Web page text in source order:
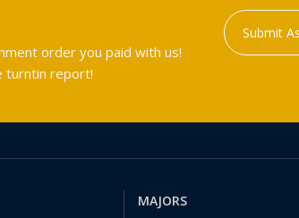
order you paid with us!
turntin report!
Submit
MAJORS